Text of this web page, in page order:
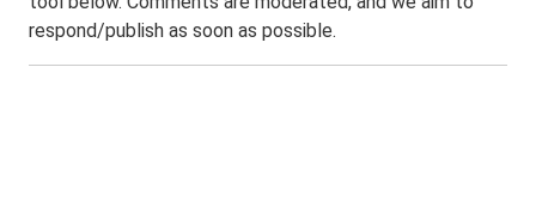
respond/publish as soon as possible.